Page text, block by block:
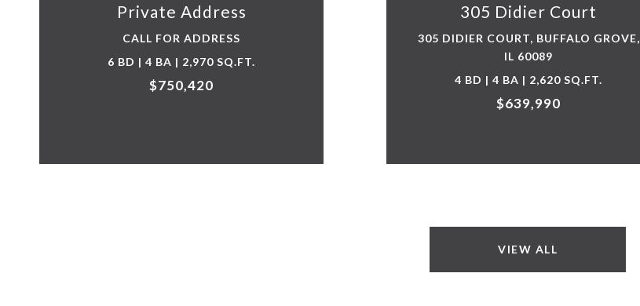
Private Address
CALL FOR ADDRESS
6 BD | 4 BA | 2,970 SQ.FT.
$750,420
305 Didier Court
305 DIDIER COURT, BUFFALO GROVE,
IL 60089
4 BD | 4 BA | 2,620 SQ.FT.
$639,990
VIEW ALL